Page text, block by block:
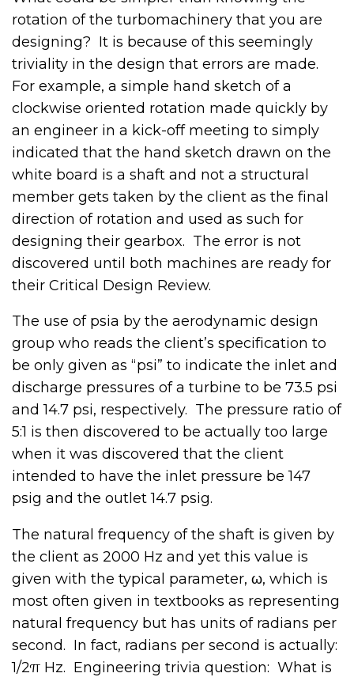
rotation of the turbomachinery that you are
designing? It is because of this seemingly
triviality in the design that errors are made.
For example, a simple hand sketch of a
clockwise oriented rotation made quickly by
an engineer in a kick-off meeting to simply
indicated that the hand sketch drawn on the
white board is a shaft and not a structural
member gets taken by the client as the final
direction of rotation and used as such for
designing their gearbox. The error is not
discovered until both machines are ready for
their Critical Design Review.
The use of psia by the aerodynamic design
group who reads the client’s specification to
be only given as “psi” to indicate the inlet and
discharge pressures of a turbine to be 73.5 psi
and 14.7 psi, respectively. The pressure ratio of
5:1 is then discovered to be actually too large
when it was discovered that the client
intended to have the inlet pressure be 147
psig and the outlet 14.7 psig.
The natural frequency of the shaft is given by
the client as 2000 Hz and yet this value is
given with the typical parameter, ω, which is
most often given in textbooks as representing
natural frequency but has units of radians per
second. In fact, radians per second is actually:
1/2π Hz. Engineering trivia question: What is